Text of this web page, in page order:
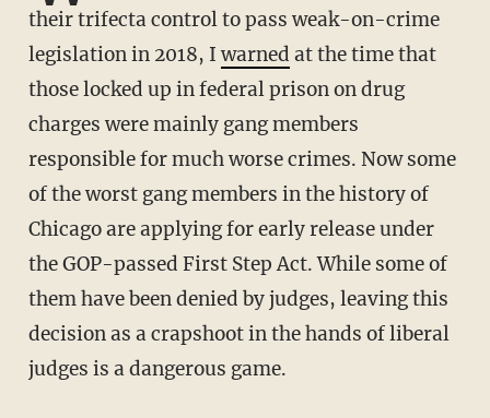
their trifecta control to pass weak-on-crime
legislation in 2018, I warned at the time that
those locked up in federal prison on drug
charges were mainly gang members
responsible for much worse crimes. Now some
of the worst gang members in the history of
Chicago are applying for early release under
the GOP-passed First Step Act. While some of
them have been denied by judges, leaving this
decision as a crapshoot in the hands of liberal
judges is a dangerous game.